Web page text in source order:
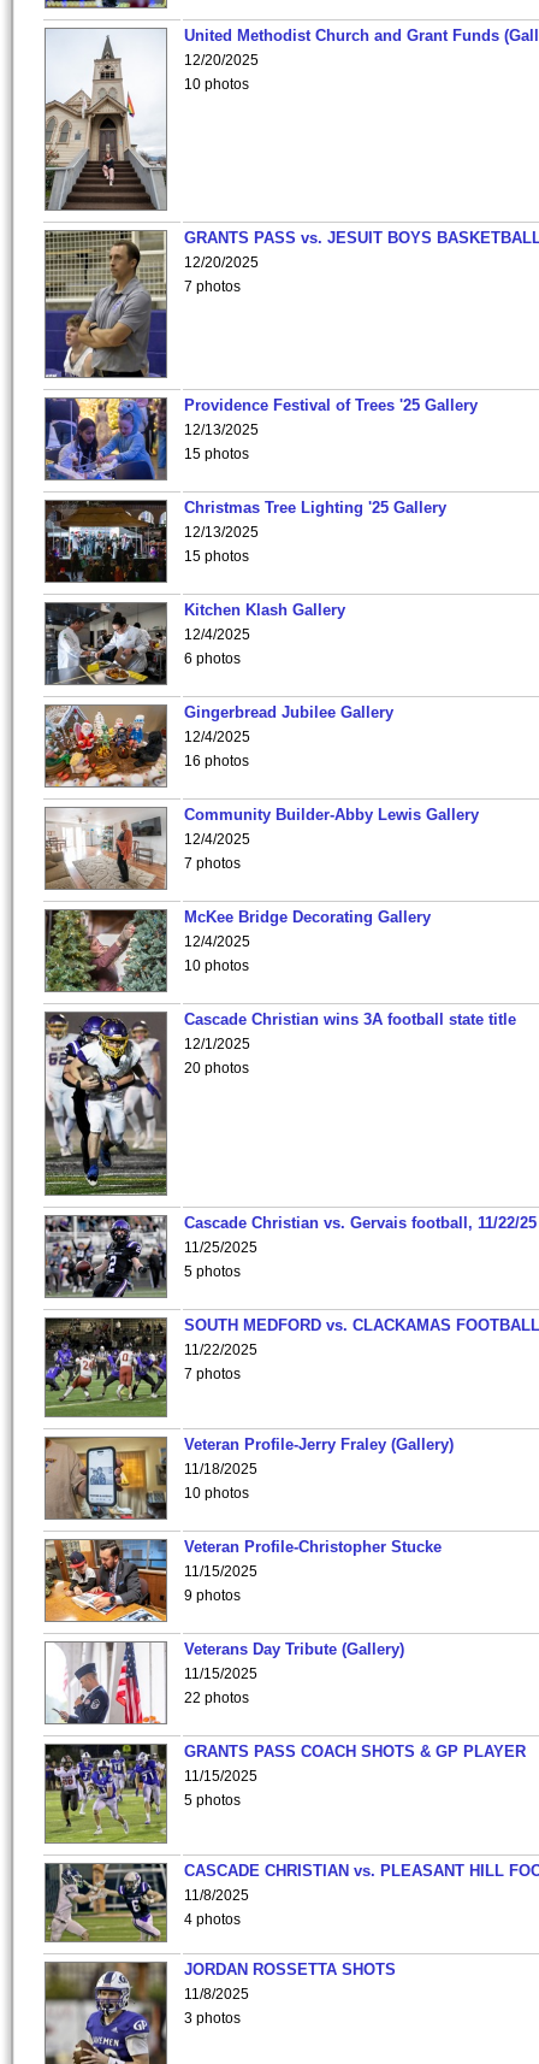
United Methodist Church and Grant Funds
12/20/2025
10 photos
GRANTS PASS vs. JESUIT BOYS
12/20/2025
7 photos
Providence Festival of Trees '25 Gallery
12/13/2025
15 photos
Christmas Tree Lighting '25 Gallery
12/13/2025
15 photos
Kitchen Klash Gallery
12/4/2025
6 photos
Gingerbread Jubilee Gallery
12/4/2025
16 photos
Community Builder-Abby Lewis Gallery
12/4/2025
7 photos
McKee Bridge Decorating Gallery
12/4/2025
10 photos
Cascade Christian wins 3A football state title
12/1/2025
20 photos
Cascade Christian vs. Gervais football, 11/22/25
11/25/2025
5 photos
SOUTH MEDFORD vs. CLACKAMAS
11/22/2025
7 photos
Veteran Profile-Jerry Fraley (Gallery)
11/18/2025
10 photos
Veteran Profile-Christopher Stucke
11/15/2025
9 photos
Veterans Day Tribute (Gallery)
11/15/2025
22 photos
GRANTS PASS COACH SHOTS & GP PLAYER
11/15/2025
5 photos
CASCADE CHRISTIAN vs. PLEASANT HILL
11/8/2025
4 photos
JORDAN ROSSETTA SHOTS
11/8/2025
3 photos